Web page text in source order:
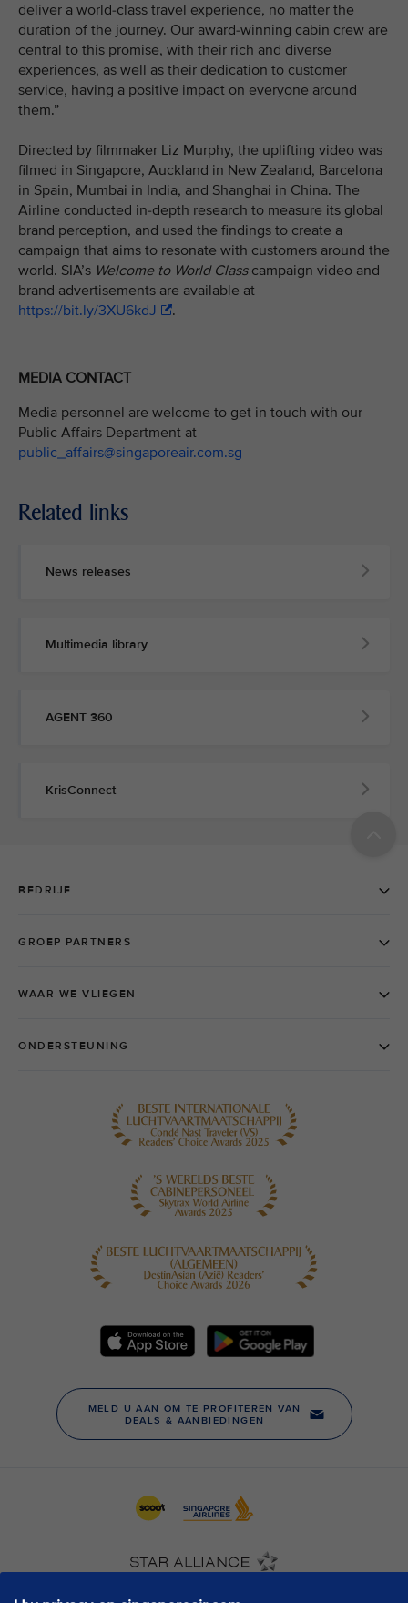
deliver a world-class travel experience, no matter the
duration of the journey. Our award-winning cabin crew are
central to this promise, with their rich and diverse
experiences, as well as their dedication to customer
service, having a positive impact on everyone around
them.”
Directed by filmmaker Liz Murphy, the uplifting video was
filmed in Singapore, Auckland in New Zealand, Barcelona
in Spain, Mumbai in India, and Shanghai in China. The
Airline conducted in-depth research to measure its global
brand perception, and used the findings to create a
campaign that aims to resonate with customers around the
world. SIA’s Welcome to World Classcampaign video and
brand advertisements are available at
https://bit.ly/3XU6kdJ
.
MEDIA CONTACT
Media personnel are welcome to get in touch with our
Public Affairs Department at
public_affairs@singaporeair.com.sg
Related links
News releases
Multimedia library
AGENT 360
KrisConnect